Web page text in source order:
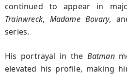
continued to appear in
Trainwreck, Madame Bovary,
series.
His portrayal in the Batman
elevated his profile, making